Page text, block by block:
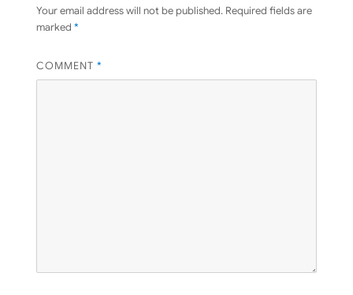
Your email address will not be published. Required fields are
marked *
COMMENT *